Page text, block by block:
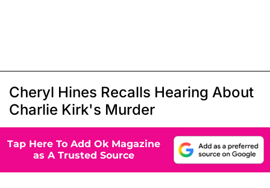
Cheryl Hines Recalls Hearing About
Charlie Kirk's Murder
Tap Here To Add Ok Magazine
as A Trusted Source